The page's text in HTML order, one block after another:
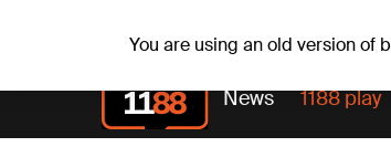
You are using an old version of
News 1188 play